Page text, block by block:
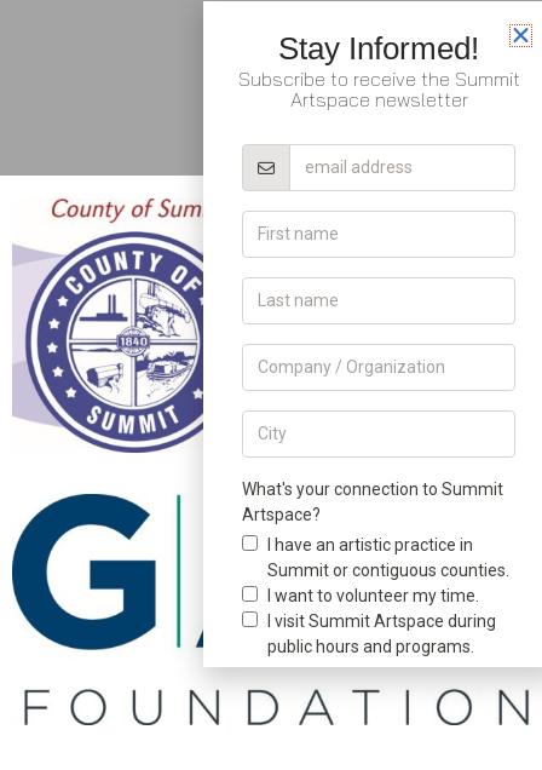
Stay Informed!
Subscribe to receive the Summit
Artspace newsletter